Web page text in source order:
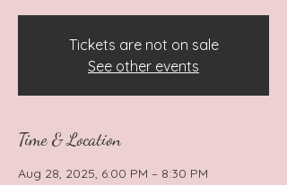
Tickets are not on sale
See other events
Time & Location
Aug 28, 2025, 6:00 PM – 8:30 PM